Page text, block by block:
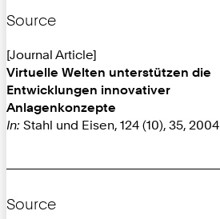
Source
[Journal Article]
Virtuelle Welten unterstützen die
Entwicklungen innovativer
Anlagenkonzepte
In: Stahl und Eisen, 124 (10), 35, 2004
Source